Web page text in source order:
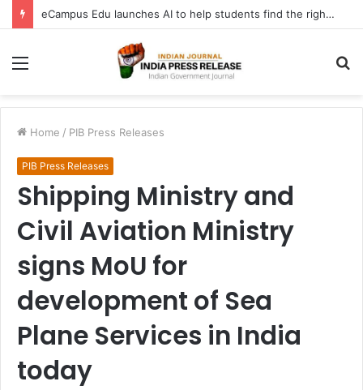
eCampus Edu launches AI to help students find the right online degree program in under 60 seconds
Menu
Home / PIB Press Releases
PIB Press Releases
Shipping Ministry and
Civil Aviation Ministry
signs MoU for
development of Sea
Plane Services in India
today